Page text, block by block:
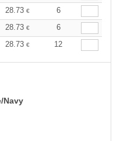
28.73 €
6
28.73 €
6
28.73 € 12
Navy